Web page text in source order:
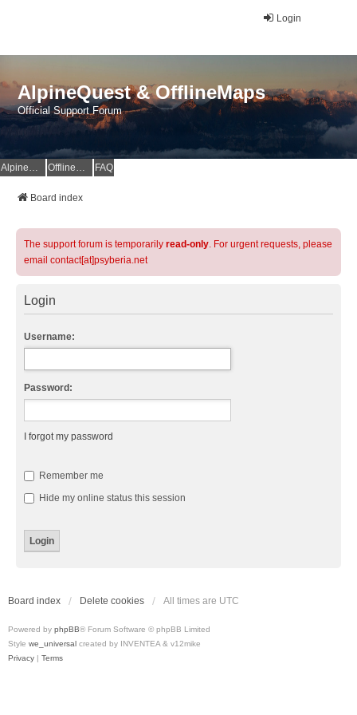
Login
AlpineQuest & OfflineMaps
Official Support Forum
AlpineQuest Website OfflineMaps Website FAQ
Board index
The support forum is temporarily read-only. For urgent requests, please
email contact[at]psyberia.net
Login
Username:
Password:
I forgot my password
Remember me
Hide my online status this session
Board index Delete cookies All times are UTC
Powered by phpBB® Forum Software © phpBB Limited
Style we_universal created by INVENTEA & v12mike
Privacy | Terms